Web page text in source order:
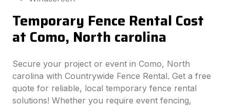
Temporary Fence Rental Cost
at Como, North carolina
Secure your project or event in Como, North
carolina with Countrywide Fence Rental. Get a free
quote for reliable, local temporary fence rental
solutions! Whether you require event fencing,